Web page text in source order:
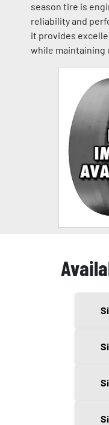
season tire is
reliability and
it provides
while maintaining